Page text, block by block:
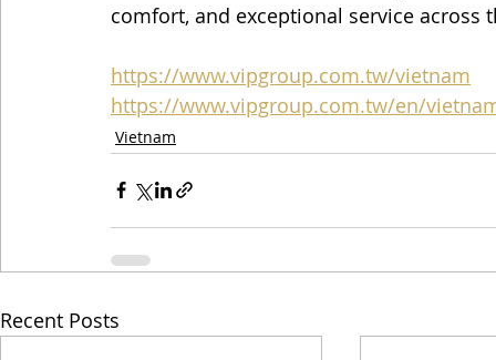
comfort, and exceptional service
https://www.vipgroup.com.tw/vietnam
https://www.vipgroup.com.tw/en/
Vietnam
Recent Posts